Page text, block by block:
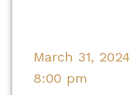
March 31, 2024
8:00 pm